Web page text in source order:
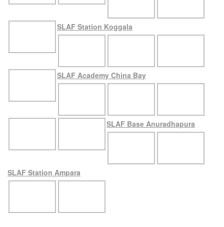
SLAF Station Koggala
SLAF Academy China Bay
SLAF Base Anuradhapura
SLAF Station Ampara